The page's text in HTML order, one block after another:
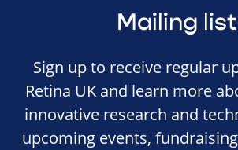
Mailing list
Sign up to receive regular
Retina UK and learn more
innovative research and
upcoming events,